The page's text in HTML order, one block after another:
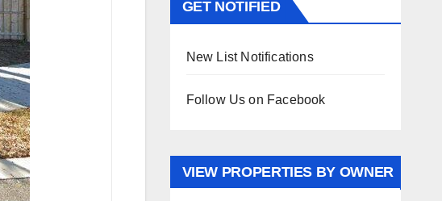
GET NOTIFIED
New List Notifications
Follow Us on Facebook
VIEW PROPERTIES BY OWNER